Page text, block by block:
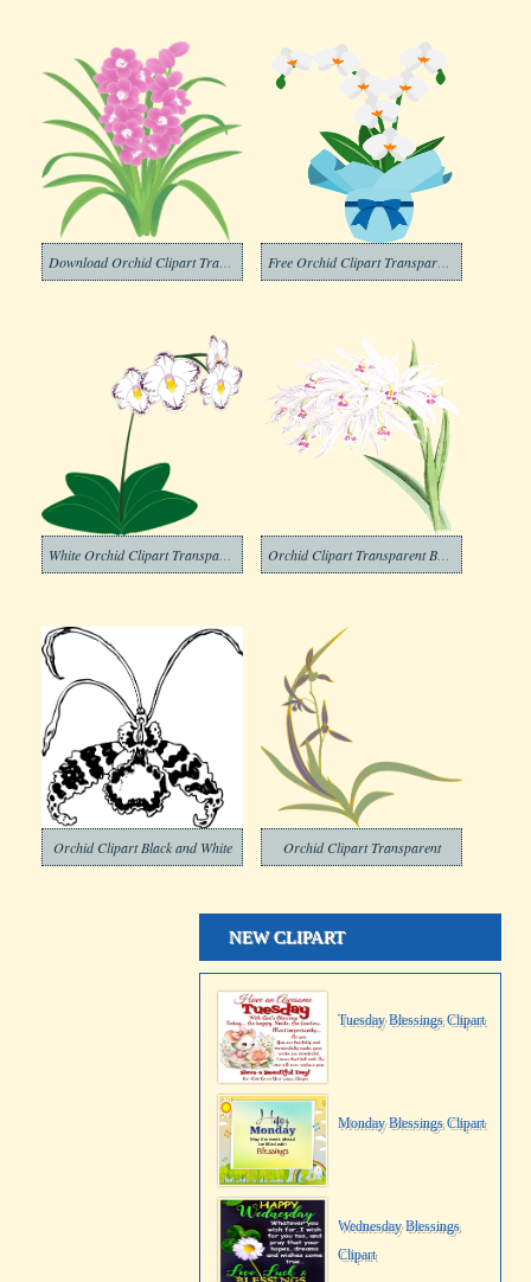
Orchid Clipart Black and White Orchid Clipart Transparent
NEW CLIPART
Tuesday Blessings Clipart
Monday Blessings Clipart
Wednesday Blessings
Clipart